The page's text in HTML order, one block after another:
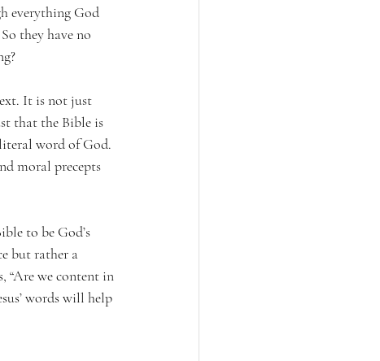
everything God
they have no
It is not just
that the Bible is
word of God.
moral precepts
to be God’s
but rather a
“Are we content in
words will help